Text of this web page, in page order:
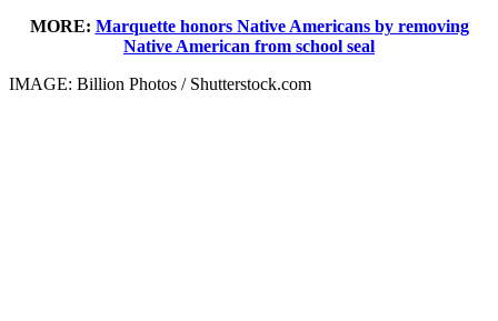
MORE: Marquette honors Native Americans by removing
Native American from school seal
IMAGE: Billion Photos / Shutterstock.com